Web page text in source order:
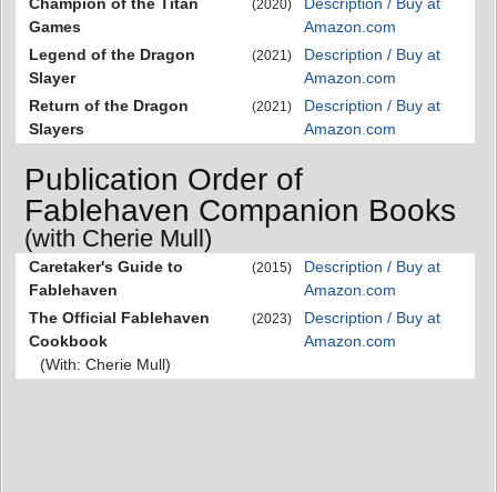
Games
(2020)
Amazon.com
Legend of the Dragon
Slayer
(2021)
Description / Buy at
Amazon.com
Return of the Dragon
Slayers
(2021)
Description / Buy at
Amazon.com
Publication Order of
Fablehaven Companion Books
(with Cherie Mull)
Caretaker's Guide to
Fablehaven
(2015)
Description / Buy at
Amazon.com
The Official Fablehaven
Cookbook
(With: Cherie Mull)
(2023)
Description / Buy at
Amazon.com